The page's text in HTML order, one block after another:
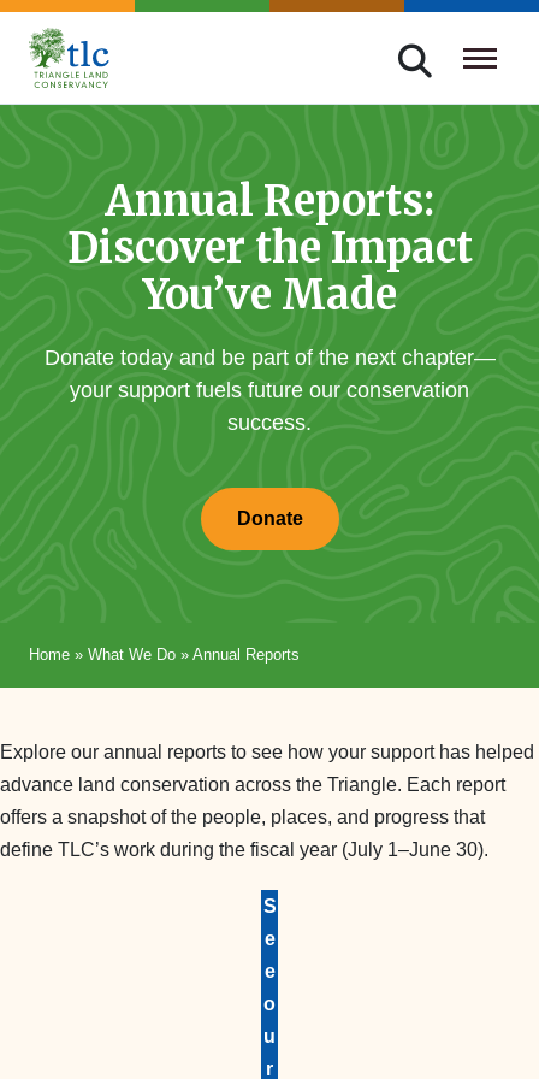
Skip
navigation
Triangle
Improving
Conservation
Annual Reports:
Discover the Impact
You’ve Made
Donate today and be part of the next chapter—
your support fuels future our conservation
success.
Donate
Home » What We Do » Annual Reports
Explore our annual reports to see how your support has helped
advance land conservation across the Triangle. Each report
offers a snapshot of the people, places, and progress that
define TLC’s work during the fiscal year (July 1–June 30).
S
e
e
o
u
r